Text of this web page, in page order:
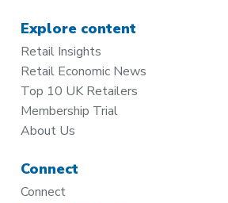
Explore content
Retail Insights
Retail Economic News
Top 10 UK Retailers
Membership Trial
About Us
Connect
Connect